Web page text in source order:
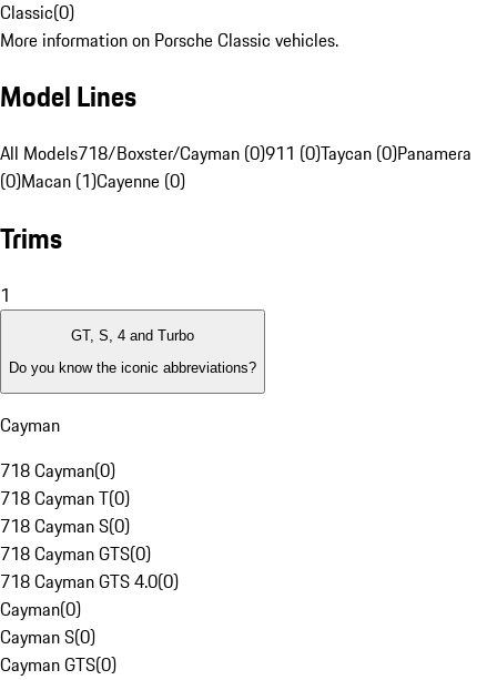
Classic(0)
More information on Porsche Classic vehicles.
Model Lines
All Models718/Boxster/Cayman (0)911 (0)Taycan (0)Panamera
(0)Macan (1)Cayenne (0)
Trims
1
GT, S, 4 and Turbo
Do you know the iconic abbreviations?
Cayman
718 Cayman(0)
718 Cayman T(0)
718 Cayman S(0)
718 Cayman GTS(0)
718 Cayman GTS 4.0(0)
Cayman(0)
Cayman S(0)
Cayman GTS(0)